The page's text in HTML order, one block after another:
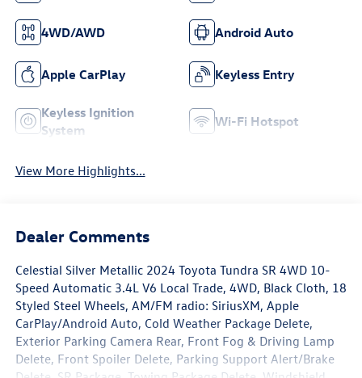
4WD/AWD Android Auto
Apple CarPlay Keyless Entry
Keyless Ignition
System
Wi-Fi Hotspot
View More Highlights...
Dealer Comments
Celestial Silver Metallic 2024 Toyota Tundra SR 4WD 10-
Speed Automatic 3.4L V6 Local Trade, 4WD, Black Cloth, 18
Styled Steel Wheels, AM/FM radio: SiriusXM, Apple
CarPlay/Android Auto, Cold Weather Package Delete,
Exterior Parking Camera Rear, Front Fog & Driving Lamp
Delete, Front Spoiler Delete, Parking Support Alert/Brake